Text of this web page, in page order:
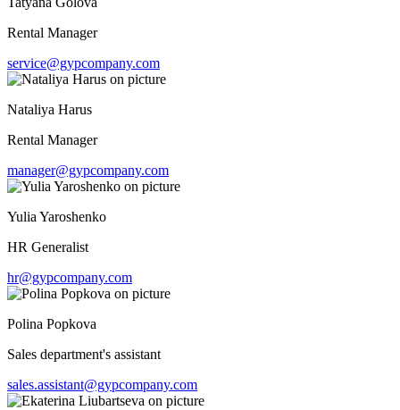
Rental Manager
service@gypcompany.com
Nataliya Harus
Rental Manager
manager@gypcompany.com
Yulia Yaroshenko
HR Generalist
hr@gypcompany.com
Polina Popkova
Sales department's assistant
sales.assistant@gypcompany.com